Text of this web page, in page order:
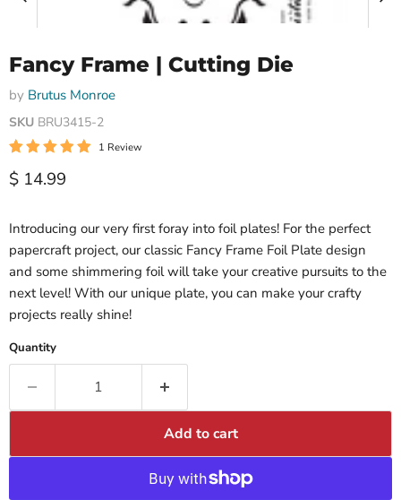
Fancy Frame | Cutting Die
by Brutus Monroe
SKU BRU3415-2
1 Review
Current price
$ 14.99
Introducing our very first foray into foil plates! For the perfect
papercraft project, our classic Fancy Frame Foil Plate design
and some shimmering foil will take your creative pursuits to the
next level! With our unique plate, you can make your crafty
projects really shine!
Quantity
Add to cart